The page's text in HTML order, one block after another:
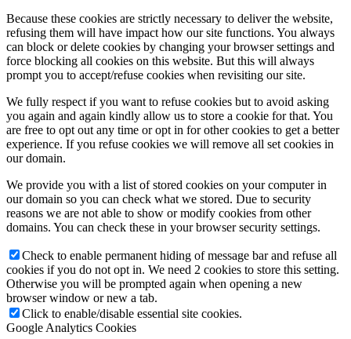
Because these cookies are strictly necessary to deliver the website,
refusing them will have impact how our site functions. You always
can block or delete cookies by changing your browser settings and
force blocking all cookies on this website. But this will always
prompt you to accept/refuse cookies when revisiting our site.
We fully respect if you want to refuse cookies but to avoid asking
you again and again kindly allow us to store a cookie for that. You
are free to opt out any time or opt in for other cookies to get a better
experience. If you refuse cookies we will remove all set cookies in
our domain.
We provide you with a list of stored cookies on your computer in
our domain so you can check what we stored. Due to security
reasons we are not able to show or modify cookies from other
domains. You can check these in your browser security settings.
Check to enable permanent hiding of message bar and refuse all
cookies if you do not opt in. We need 2 cookies to store this setting.
Otherwise you will be prompted again when opening a new
browser window or new a tab.
Click to enable/disable essential site cookies.
Google Analytics Cookies